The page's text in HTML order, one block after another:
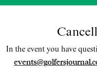
In the event you have